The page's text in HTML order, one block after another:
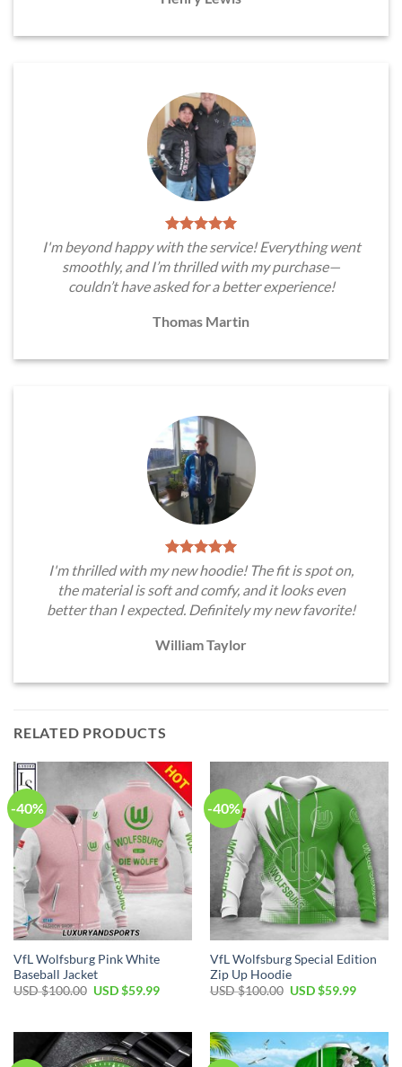
I'm beyond happy with the service! Everything went
smoothly, and I’m thrilled with my purchase—
couldn’t have asked for a better experience!
Thomas Martin
I'm thrilled with my new hoodie! The fit is spot on,
the material is soft and comfy, and it looks even
better than I expected. Definitely my new favorite!
William Taylor
RELATED PRODUCTS
-40%
VfL Wolfsburg Pink White
Baseball Jacket
USD $100.00 Original
$100.00.
USD $59.99Current
$59.99.
-40%
VfL Wolfsburg Special Edition
Zip Up Hoodie
USD $100.00 Original
$100.00.
USD $59.99Current
$59.99.